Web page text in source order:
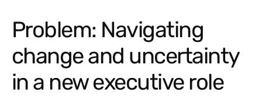
Problem: Navigating
change and uncertainty
in a new executive role